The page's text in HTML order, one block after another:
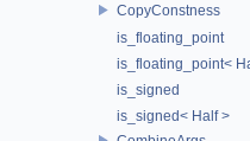
CopyConstness
is_floating_point
is_floating_point<
is_signed
is_signed< Half >